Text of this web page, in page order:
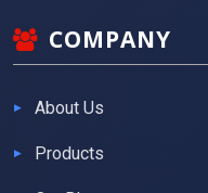
COMPANY
About Us
Products